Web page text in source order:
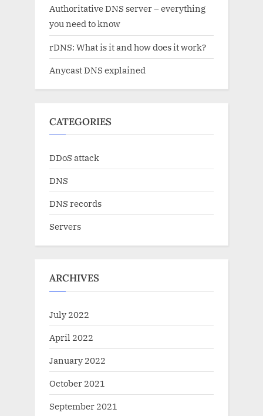
Authoritative DNS server – everything
you need to know
rDNS: What is it and how does it work?
Anycast DNS explained
CATEGORIES
DDoS attack
DNS
DNS records
Servers
ARCHIVES
July 2022
April 2022
January 2022
October 2021
September 2021